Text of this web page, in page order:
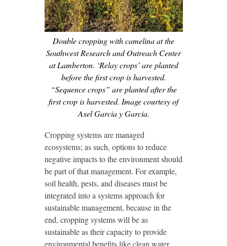
Double cropping with camelina at the
Southwest Research and Outreach Center
at Lamberton. ‘Relay crops’ are planted
before the first crop is harvested.
“Sequence crops” are planted after the
first crop is harvested. Image courtesy of
Axel Garcia y Garcia.
Cropping systems are managed
ecosystems; as such, options to reduce
negative impacts to the environment should
be part of that management. For example,
soil health, pests, and diseases must be
integrated into a systems approach for
sustainable management, because in the
end, cropping systems will be as
sustainable as their capacity to provide